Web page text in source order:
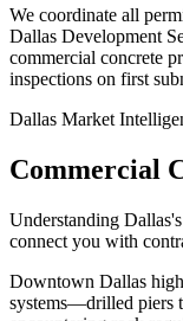
We coordinate all
Dallas Development
commercial concrete
inspections on first
Dallas Market
Commercial
Understanding Dallas
connect you with
Downtown Dallas
systems—drilled piers